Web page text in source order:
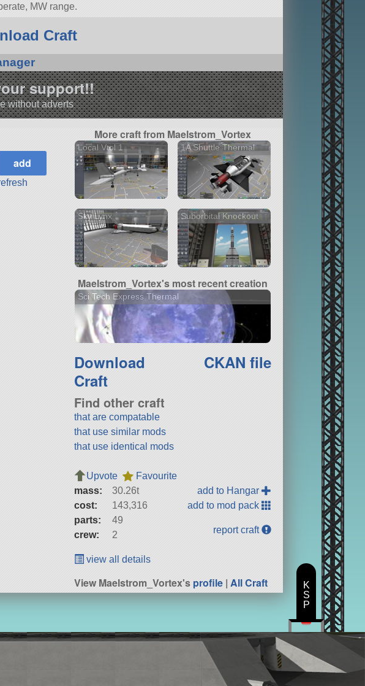
MW range.
Craft
support!!
without adverts
More craft from Maelstrom_Vortex
Local Vtol 1 1A Shuttle Thermal
Sky Lynx Suborbital Knockout
Maelstrom_Vortex's most recent creation
Sci Tech Express Thermal
Download
Craft
CKAN file
Find other craft
that are compatable
that use similar mods
that use identical mods
Upvote
Favourite
mass:
30.26t
cost:
143,316
parts:
49
crew:
2
add to Hangar
add to mod pack
report craft
view all details
View Maelstrom_Vortex'sprofile |All Craft
K
S
P